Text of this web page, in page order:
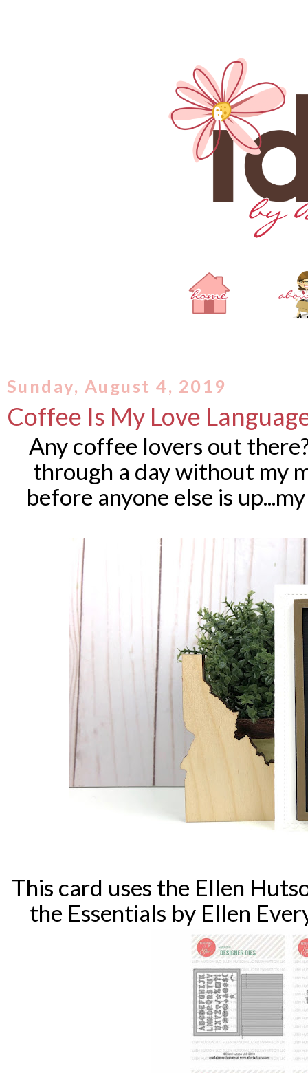
Sunday, August 4, 2019
Coffee Is My Love
Any coffee lovers out
through a day without my
before anyone else is
This card uses the Ellen
the Essentials by Ellen